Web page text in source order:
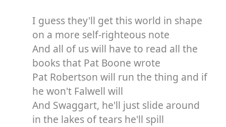
I guess they'll get this world in shape
on a more self-righteous note
And all of us will have to read all the
books that Pat Boone wrote
Pat Robertson will run the thing and if
he won't Falwell will
And Swaggart, he'll just slide around
in the lakes of tears he'll spill